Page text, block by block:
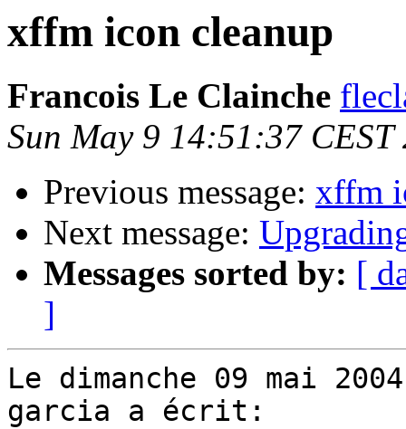
xffm icon cleanup
Francois Le Clainche
Sun May 9 14:51:37 CEST
Previous message: xffm
Next message:
Messages sorted by: [
]
Le dimanche 09 mai
garcia a écrit: